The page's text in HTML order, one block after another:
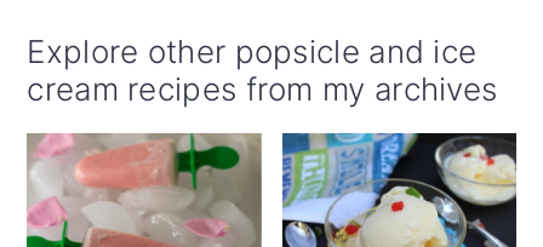
Explore other popsicle and ice
cream recipes from my archives